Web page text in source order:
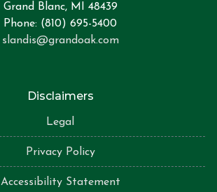
Grand Blanc, MI 48439
Phone: (810) 695-5400
slandis@grandoak.com
Disclaimers
Legal
Privacy Policy
Accessibility Statement